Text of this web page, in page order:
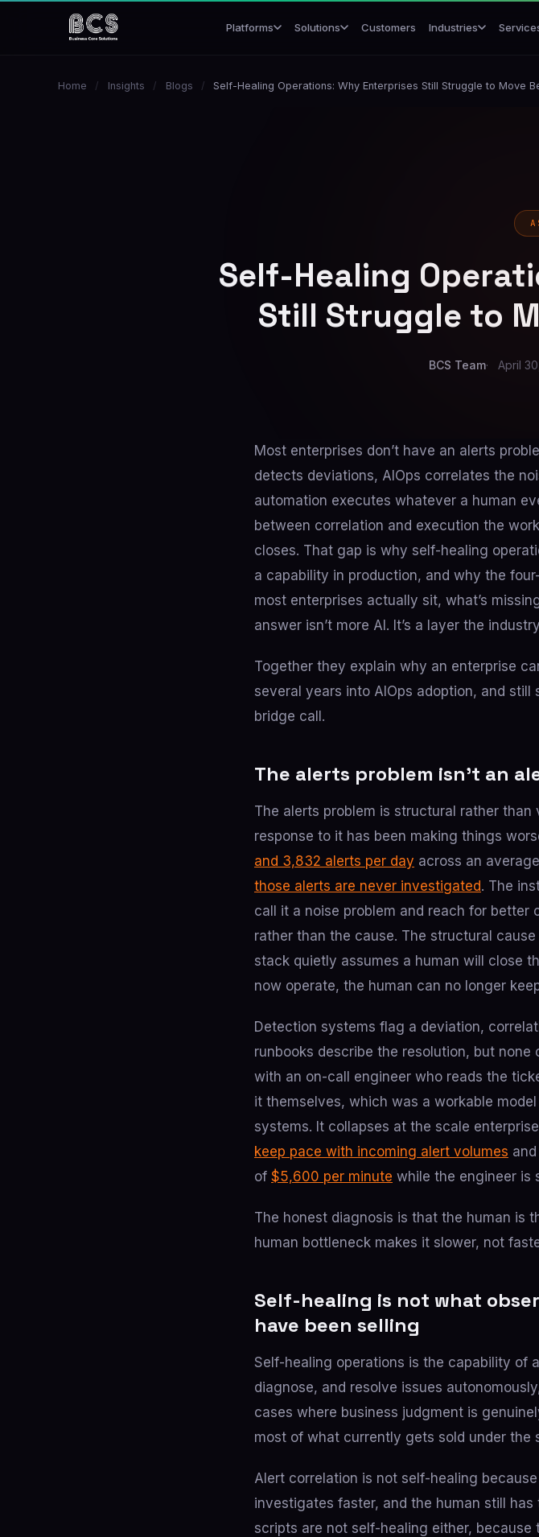
Platforms Solutions Customers Industries
Home / Insights / Blogs / Self-Healing Operations: Why Enterprises Still Struggle to Move
Self-Healing
Still Struggle to
BCS Team April
Most enterprises don’t have an alerts
detects deviations, AIOps correlates the
automation executes whatever a human
between correlation and execution the
closes. That gap is why self-healing
a capability in production, and why the
most enterprises actually sit, what’s
answer isn’t more AI. It’s a layer the
Together they explain why an enterprise
several years into AIOps adoption, and
bridge call.
The alerts problem isn’t an
The alerts problem is structural rather
response to it has been making things
and 3,832 alerts per day across an
those alerts are never investigated. The
call it a noise problem and reach for
rather than the cause. The structural
stack quietly assumes a human will close
now operate, the human can no longer
Detection systems flag a deviation,
runbooks describe the resolution, but
with an on-call engineer who reads the
it themselves, which was a workable
systems. It collapses at the scale
keep pace with incoming alert volumes
of $5,600 per minute while the engineer is
The honest diagnosis is that the human is
human bottleneck makes it slower, not
Self-healing is not what
have been selling
Self-healing operations is the capability of
diagnose, and resolve issues
cases where business judgment is
most of what currently gets sold under the
Alert correlation is not self-healing
investigates faster, and the human still
scripts are not self-healing either,